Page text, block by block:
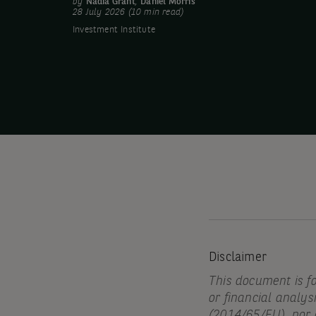
28 July 2026 (10 min read)
Investment Institute
Disclaimer
This document is
or financial